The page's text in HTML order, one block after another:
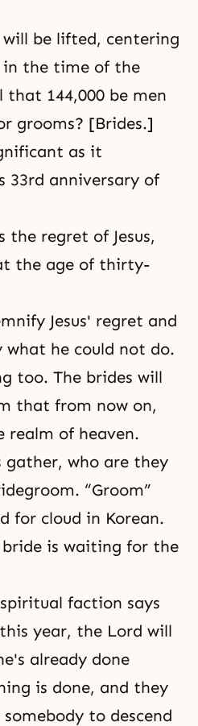
will be lifted, centering
the time of the
that 144,000 be men
grooms? [Brides.]
as it
33rd anniversary of
the regret of Jesus,
the age of thirty-
Jesus' regret and
he could not do.
too. The brides will
that from now on,
realm of heaven.
gather, who are they
“Groom”
for cloud in Korean.
is waiting for the
faction says
year, the Lord will
already done
is done, and they
to descend